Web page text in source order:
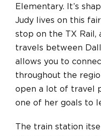
Elementary. It’s
Judy lives on this
stop on the TX
travels between
allows you to
throughout the
open a lot of travel
one of her goals to
The train station